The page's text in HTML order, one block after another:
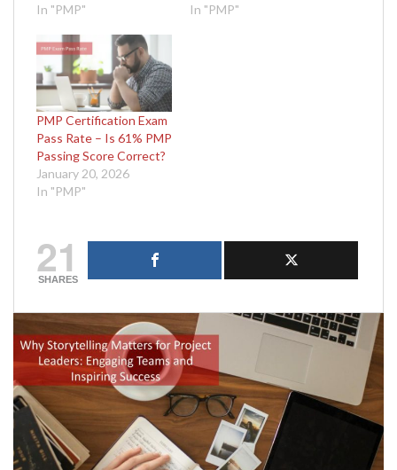
In "PMP"
In "PMP"
PMP Certification Exam
Pass Rate – Is 61% PMP
Passing Score Correct?
January 20, 2026
In "PMP"
21
SHARES